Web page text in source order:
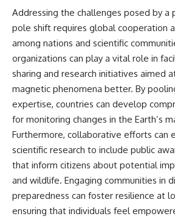
Addressing the challenges posed by a
pole shift requires global cooperation
among nations and scientific
organizations can play a vital role in
sharing and research initiatives aimed
magnetic phenomena better. By
expertise, countries can develop
for monitoring changes in the Earth’s
Furthermore, collaborative efforts can
scientific research to include public
that inform citizens about potential
and wildlife. Engaging communities in
preparedness can foster resilience at
ensuring that individuals feel